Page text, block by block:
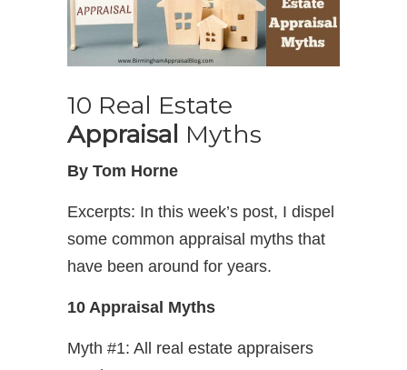
10 Real Estate
Appraisal Myths
By Tom Horne
Excerpts: In this week’s post, I dispel
some common appraisal myths that
have been around for years.
10 Appraisal Myths
Myth #1: All real estate appraisers